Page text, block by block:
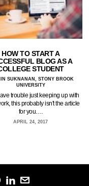
HOW TO START A
BLOG AS A
STUDENT
SUKNANAN, STONY BROOK
UNIVERSITY
trouble just keeping up with
this probably isn't the article
for you.…
APRIL 24, 2017